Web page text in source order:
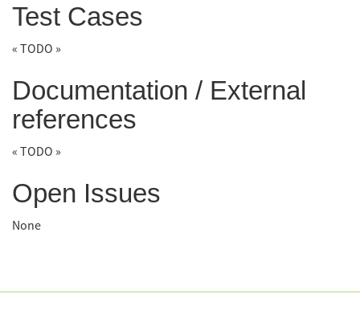
Test Cases
« TODO »
Documentation / External
references
« TODO »
Open Issues
None